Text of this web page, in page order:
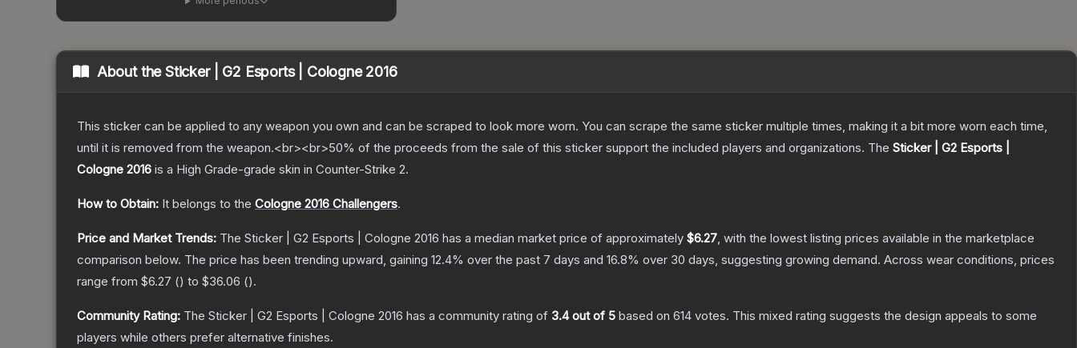
About theSticker | G2 Esports | Cologne 2016
This sticker can be applied to any weapon you own and can be scraped to look more worn. You can scrape the same sticker multiple times, making it a bit more worn each time,
until it is removed from the weapon.<br><br>50% of the proceeds from the sale of this sticker support the included players and organizations. The Sticker | G2 Esports |
Cologne 2016 is a High Grade-grade skin in Counter-Strike 2.
How to Obtain: It belongs to the Cologne 2016 Challengers.
Price and Market Trends: The Sticker | G2 Esports | Cologne 2016 has a median market price of approximately $6.27, with the lowest listing prices available in the marketplace
comparison below. The price has been trending upward, gaining 12.4% over the past 7 days and 16.8% over 30 days, suggesting growing demand. Across wear conditions, prices
range from $6.27 () to $36.06 ().
Community Rating: The Sticker | G2 Esports | Cologne 2016 has a community rating of 3.4out of 5 based on 614 votes. This mixed rating suggests the design appeals to some
players while others prefer alternative finishes.